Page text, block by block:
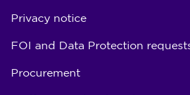
Privacy notice
FOI and Data Protection
Procurement